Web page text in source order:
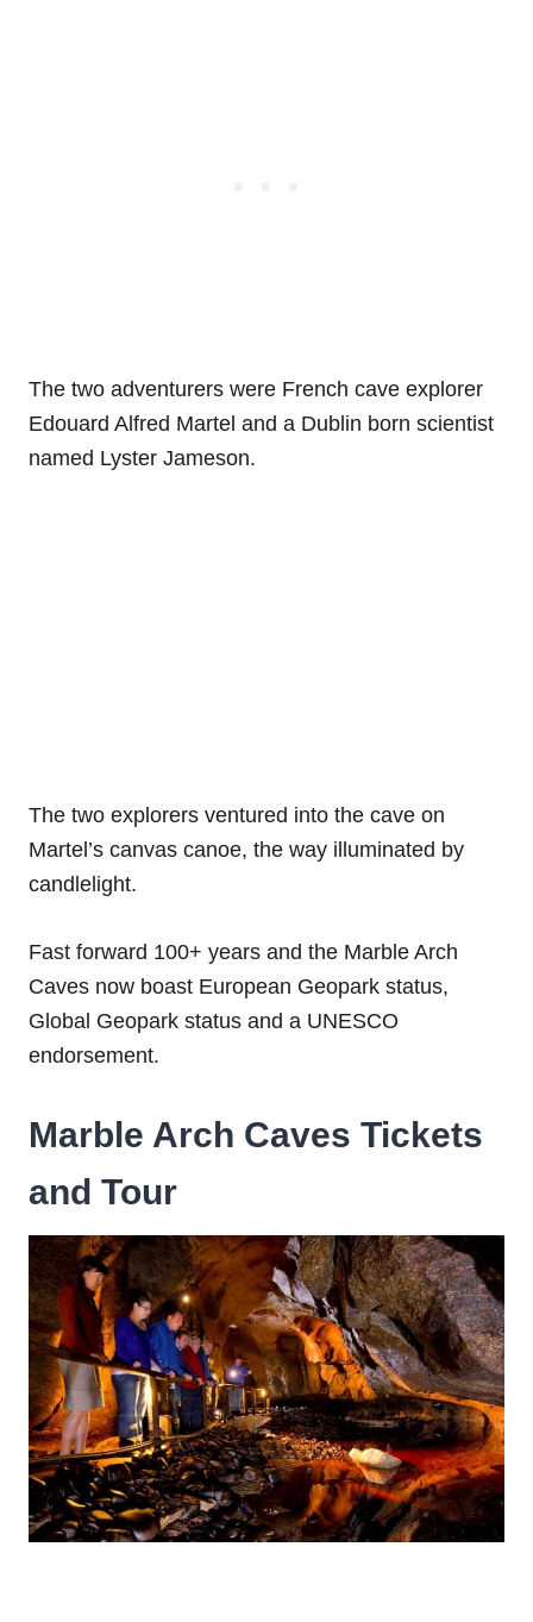
The two adventurers were French cave explorer
Edouard Alfred Martel and a Dublin born scientist
named Lyster Jameson.
The two explorers ventured into the cave on
Martel’s canvas canoe, the way illuminated by
candlelight.
Fast forward 100+ years and the Marble Arch
Caves now boast European Geopark status,
Global Geopark status and a UNESCO
endorsement.
Marble Arch Caves Tickets
and Tour